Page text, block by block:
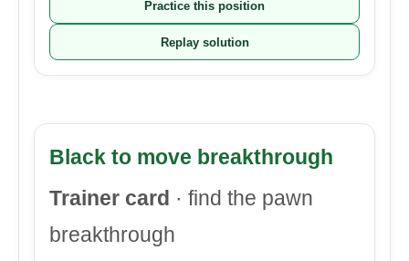
Practice this position
Replay solution
Black to move breakthrough
Trainer card · find the pawn
breakthrough